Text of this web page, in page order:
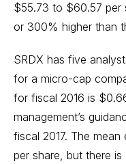
$55.73 to $60.57 per
or 300% higher than
SRDX has five
for a micro-cap
for fiscal 2016 is
management’s
fiscal 2017. The
per share, but there